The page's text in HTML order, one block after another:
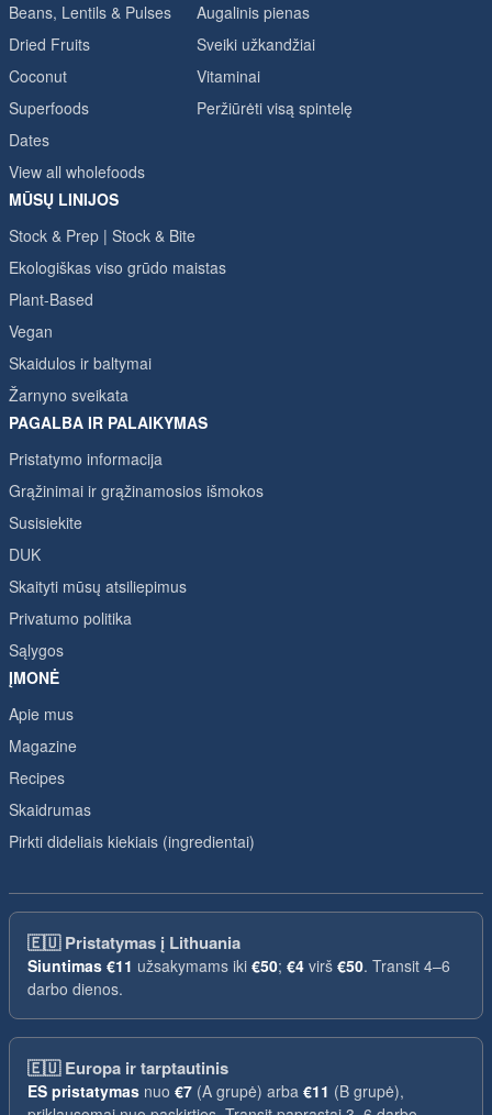
Beans, Lentils & Pulses
Dried Fruits
Coconut
Superfoods
Dates
View all wholefoods
Augalinis pienas
Sveiki užkandžiai
Vitaminai
Peržiūrėti visą spintelę
MŪSŲ LINIJOS
Stock & Prep | Stock & Bite
Ekologiškas viso grūdo maistas
Plant-Based
Vegan
Skaidulos ir baltymai
Žarnyno sveikata
PAGALBA IR PALAIKYMAS
Pristatymo informacija
Grąžinimai ir grąžinamosios išmokos
Susisiekite
DUK
Skaityti mūsų atsiliepimus
Privatumo politika
Sąlygos
ĮMONĖ
Apie mus
Magazine
Recipes
Skaidrumas
Pirkti dideliais kiekiais (ingredientai)
🇪🇺Pristatymas į Lithuania
Siuntimas €11 užsakymams iki €50; €4 virš €50. Transit 4–6
darbo dienos.
🇪🇺Europa ir tarptautinis
ES pristatymas nuo €7 (A grupė) arba €11 (B grupė),